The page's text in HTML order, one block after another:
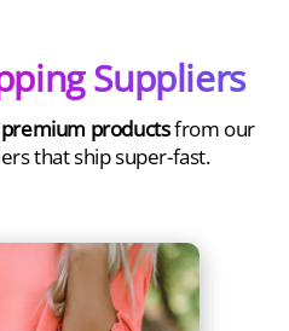
Suppliers
premium productsfrom our
that ship super-fast.